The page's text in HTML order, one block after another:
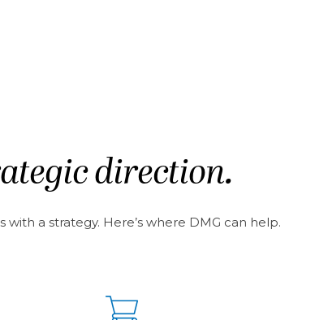
direction.
a strategy. Here’s where DMG can help.